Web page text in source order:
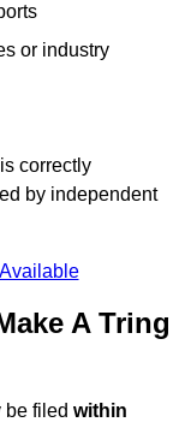
or industry
correctly
by independent
A Tring
be filed within